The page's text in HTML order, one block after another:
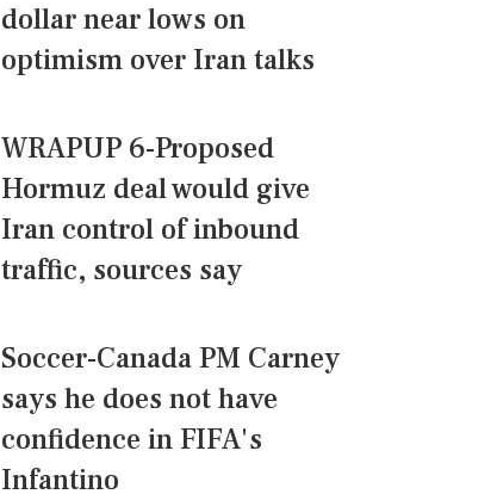
dollar near lows on
optimism over Iran talks
WRAPUP 6-Proposed
Hormuz deal would give
Iran control of inbound
traffic, sources say
Soccer-Canada PM Carney
says he does not have
confidence in FIFA's
Infantino